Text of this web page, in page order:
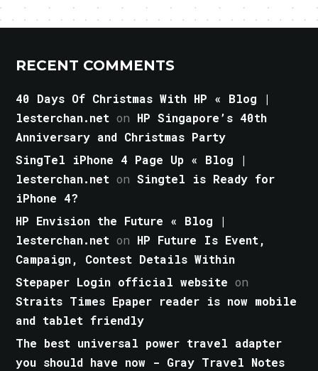
RECENT COMMENTS
40 Days Of Christmas With HP « Blog |
lesterchan.net on HP Singapore’s 40th
Anniversary and Christmas Party
SingTel iPhone 4 Page Up « Blog |
lesterchan.net onSingtel is Ready for
iPhone 4?
HP Envision the Future « Blog |
lesterchan.net on HP Future Is Event,
Campaign, Contest Details Within
Stepaper Login official website on
Straits Times Epaper reader is now mobile
and tablet friendly
The best universal power travel adapter
you should have now - Gray Travel Notes